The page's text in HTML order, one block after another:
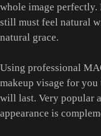
whole image perfectly.
still must feel natural
natural grace.
Using professional
makeup visage for
will last. Very popular
appearance is